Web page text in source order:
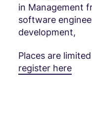
in Management
software
development,
Places are
register here